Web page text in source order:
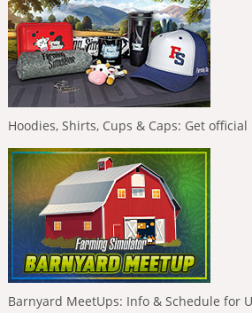
Hoodies, Shirts, Cups & Caps: Get
Barnyard MeetUps: Info & Schedule for